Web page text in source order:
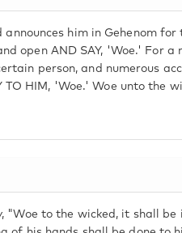
announces him in Gehenom for
open AND SAY, 'Woe.' For a
person, and numerous
TO HIM, 'Woe.' Woe unto the
"Woe to the wicked, it shall